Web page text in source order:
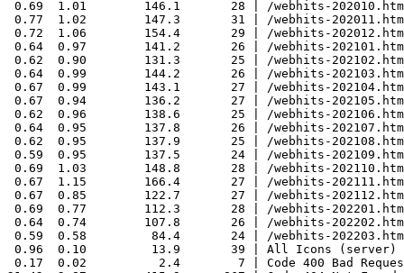
0.69  1.01        146.1       28 | /webhits-
0.77  1.02        147.3       31 | /webhits-
0.72  1.06        154.4       29 | /webhits-
0.64  0.97        141.2       26 | /webhits-
0.62  0.90        131.3       25 | /webhits-
0.64  0.99        144.2       26 | /webhits-
0.67  0.99        143.1       27 | /webhits-
0.67  0.94        136.2       27 | /webhits-
0.62  0.96        138.6       25 | /webhits-
0.64  0.95        137.8       26 | /webhits-
0.62  0.95        137.9       25 | /webhits-
0.59  0.95        137.5       24 | /webhits-
0.69  1.03        148.8       28 | /webhits-
0.67  1.15        166.4       27 | /webhits-
0.67  0.85        122.7       27 | /webhits-
0.69  0.77        112.3       28 | /webhits-
0.64  0.74        107.8       26 | /webhits-
0.59  0.58         84.4       24 | /webhits-
0.96  0.10         13.9       39 | All Icons (server)
0.17  0.02          2.4        7 | Code 400 Bad